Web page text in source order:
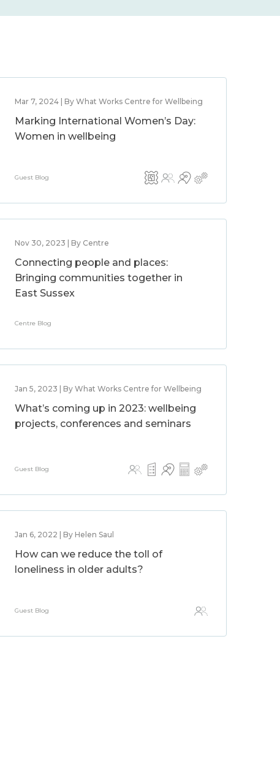
Mar 7, 2024 | By What Works Centre for Wellbeing
Marking International Women’s Day:
Women in wellbeing
Guest Blog
Nov 30, 2023 | By Centre
Connecting people and places:
Bringing communities together in
East Sussex
Centre Blog
Jan 5, 2023 | By What Works Centre for Wellbeing
What’s coming up in 2023: wellbeing
projects, conferences and seminars
Guest Blog
Jan 6, 2022 | By Helen Saul
How can we reduce the toll of
loneliness in older adults?
Guest Blog